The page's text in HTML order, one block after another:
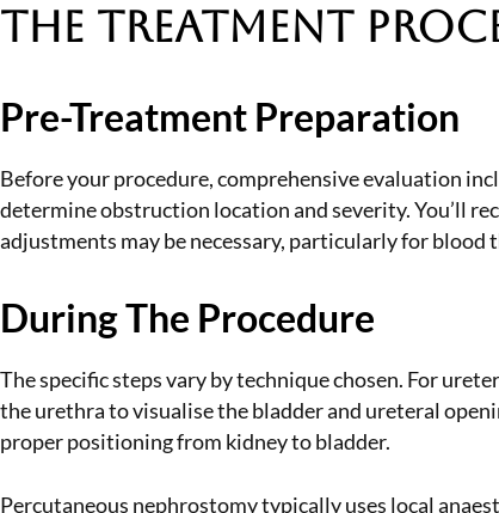
The Treatment
Pre-Treatment Preparation
Before your procedure, comprehensive evaluation
determine obstruction location and severity. You’ll
adjustments may be necessary, particularly for
During The Procedure
The specific steps vary by technique chosen. For
the urethra to visualise the bladder and ureteral
proper positioning from kidney to bladder.
Percutaneous nephrostomy typically uses local